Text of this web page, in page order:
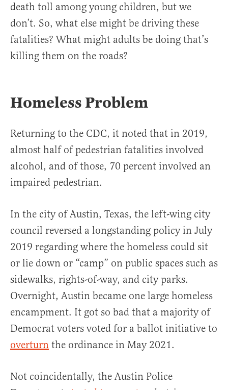
death toll among young children, but we
don’t. So, what else might be driving these
fatalities? What might adults be doing that’s
killing them on the roads?
Homeless Problem
Returning to the CDC, it noted that in 2019,
almost half of pedestrian fatalities involved
alcohol, and of those, 70 percent involved an
impaired pedestrian.
In the city of Austin, Texas, the left-wing city
council reversed a longstanding policy in July
2019 regarding where the homeless could sit
or lie down or “camp” on public spaces such as
sidewalks, rights-of-way, and city parks.
Overnight, Austin became one large homeless
encampment. It got so bad that a majority of
Democrat voters voted for a ballot initiative to
overturn the ordinance in May 2021.
Not coincidentally, the Austin Police